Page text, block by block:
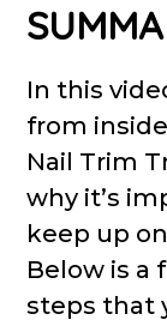
In this
from
Nail Trim
why it’s
keep up
Below is a
steps that